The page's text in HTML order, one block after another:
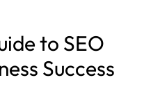
to SEO
Success